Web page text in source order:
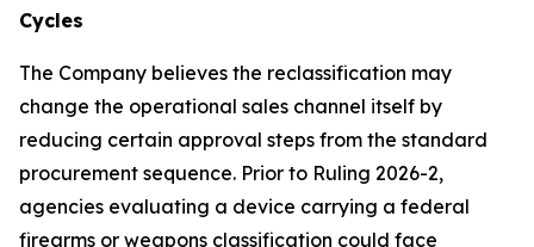
Cycles
The Company believes the reclassification may
change the operational sales channel itself by
reducing certain approval steps from the standard
procurement sequence. Prior to Ruling 2026-2,
agencies evaluating a device carrying a federal
firearms or weapons classification could face